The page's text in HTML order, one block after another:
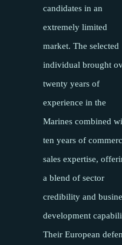
candidates in an
extremely limited
market. The selected
individual brought
twenty years of
experience in the
Marines combined
ten years of
sales expertise,
a blend of sector
credibility and
development
Their European